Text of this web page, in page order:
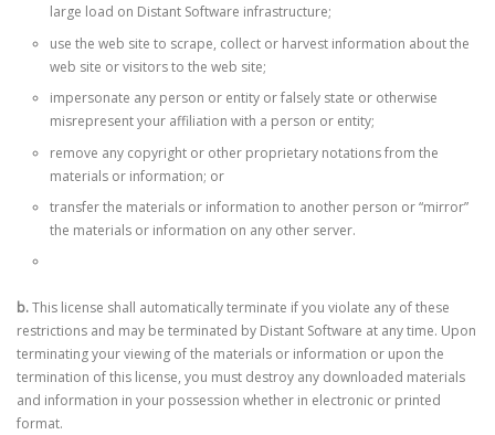
large load on Distant Software infrastructure;
use the web site to scrape, collect or harvest information about the
web site or visitors to the web site;
impersonate any person or entity or falsely state or otherwise
misrepresent your affiliation with a person or entity;
remove any copyright or other proprietary notations from the
materials or information; or
transfer the materials or information to another person or “mirror”
the materials or information on any other server.
b.This license shall automatically terminate if you violate any of these
restrictions and may be terminated by Distant Software at any time. Upon
terminating your viewing of the materials or information or upon the
termination of this license, you must destroy any downloaded materials
and information in your possession whether in electronic or printed
format.